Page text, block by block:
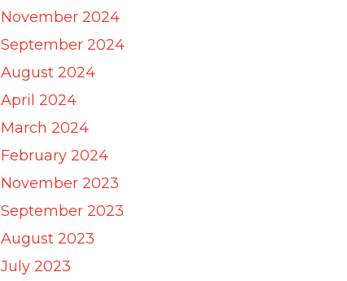
November 2024
September 2024
August 2024
April 2024
March 2024
February 2024
November 2023
September 2023
August 2023
July 2023